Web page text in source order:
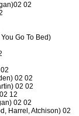
02
Go To Bed)
02 02
02 02
12
02 02
Harrel, Atchison) 02